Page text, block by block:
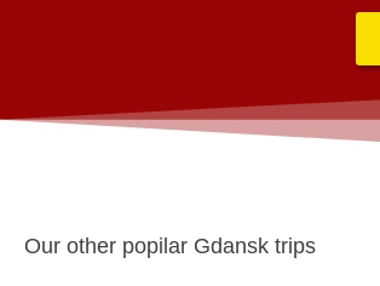
Our other popilar Gdansk trips